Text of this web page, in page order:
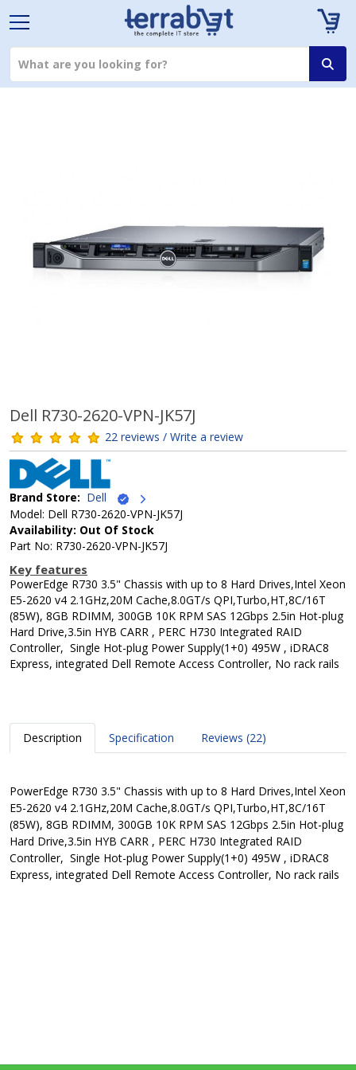
Dell R730-2620-VPN-JK57J
22 reviews / Write a review
Brand Store: Dell
Model: Dell R730-2620-VPN-JK57J
Availability: Out Of Stock
Part No: R730-2620-VPN-JK57J
Key features
PowerEdge R730 3.5" Chassis with up to 8 Hard Drives,Intel Xeon
E5-2620 v4 2.1GHz,20M Cache,8.0GT/s QPI,Turbo,HT,8C/16T
(85W), 8GB RDIMM, 300GB 10K RPM SAS 12Gbps 2.5in Hot-plug
Hard Drive,3.5in HYB CARR , PERC H730 Integrated RAID
Controller, Single Hot-plug Power Supply(1+0) 495W , iDRAC8
Express, integrated Dell Remote Access Controller, No rack rails
Description Specification Reviews (22)
PowerEdge R730 3.5" Chassis with up to 8 Hard Drives,Intel Xeon
E5-2620 v4 2.1GHz,20M Cache,8.0GT/s QPI,Turbo,HT,8C/16T
(85W), 8GB RDIMM, 300GB 10K RPM SAS 12Gbps 2.5in Hot-plug
Hard Drive,3.5in HYB CARR , PERC H730 Integrated RAID
Controller, Single Hot-plug Power Supply(1+0) 495W , iDRAC8
Express, integrated Dell Remote Access Controller, No rack rails